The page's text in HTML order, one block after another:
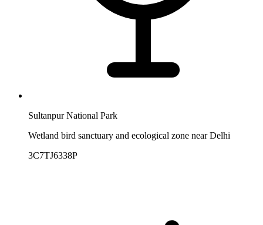
Sultanpur National Park
Wetland bird sanctuary and ecological zone near Delhi
3C7TJ6338P